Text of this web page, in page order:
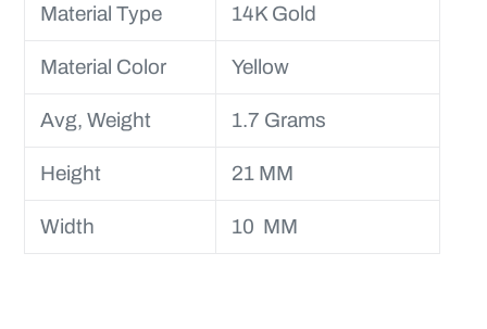
Material Type 14K Gold
Material Color Yellow
Avg, Weight 1.7 Grams
Height 21 MM
Width 10 MM